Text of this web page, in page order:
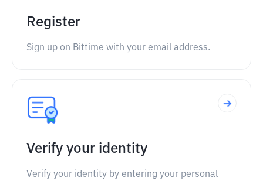
Register
Sign up on Bittime with your email address.
Verify your identity
Verify your identity by entering your personal